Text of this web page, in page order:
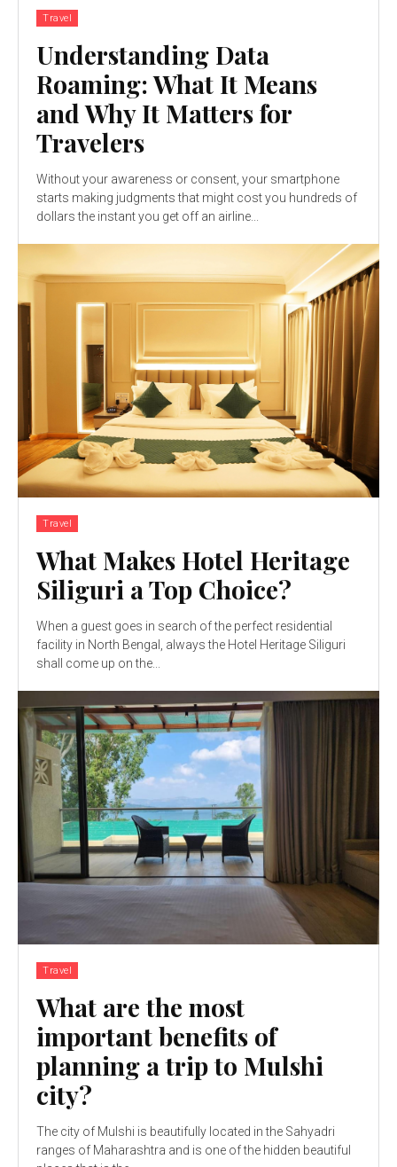
Travel
Understanding Data
Roaming: What It Means
and Why It Matters for
Travelers
Without your awareness or consent, your smartphone
starts making judgments that might cost you hundreds of
dollars the instant you get off an airline...
Travel
What Makes Hotel Heritage
Siliguri a Top Choice?
When a guest goes in search of the perfect residential
facility in North Bengal, always the Hotel Heritage Siliguri
shall come up on the...
Travel
What are the most
important benefits of
planning a trip to Mulshi
city?
The city of Mulshi is beautifully located in the Sahyadri
ranges of Maharashtra and is one of the hidden beautiful